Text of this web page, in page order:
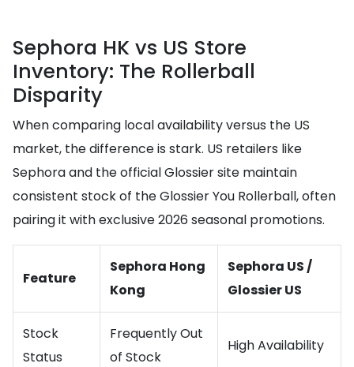
Sephora HK vs US Store
Inventory: The Rollerball
Disparity
When comparing local availability versus the US
market, the difference is stark. US retailers like
Sephora and the official Glossier site maintain
consistent stock of the Glossier You Rollerball, often
pairing it with exclusive 2026 seasonal promotions.
Feature
Sephora Hong
Kong
Sephora US /
Glossier US
Stock
Status
Frequently Out
of Stock
High Availability